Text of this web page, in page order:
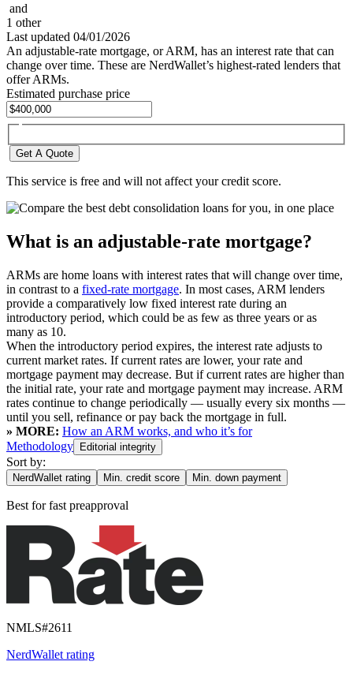
and
1 other
Last updated 04/01/2026
An adjustable-rate mortgage, or ARM, has an interest rate that can
change over time. These are NerdWallet’s highest-rated lenders that
offer ARMs.
Estimated purchase price
Get A Quote
This service is free and will not affect your credit score.
What is an adjustable-rate mortgage?
ARMs are home loans with interest rates that will change over time,
in contrast to a fixed-rate mortgage. In most cases, ARM lenders
provide a comparatively low fixed interest rate during an
introductory period, which could be as few as three years or as
many as 10.
When the introductory period expires, the interest rate adjusts to
current market rates. If current rates are lower, your rate and
mortgage payment may decrease. But if current rates are higher than
the initial rate, your rate and mortgage payment may increase. ARM
rates continue to change periodically — usually every six months —
until you sell, refinance or pay back the mortgage in full.
» MORE: How an ARM works, and who it’s for
Methodology
Editorial integrity
Sort by:
NerdWallet rating Min. credit score Min. down payment
Best forfast preapproval
NMLS#2611
NerdWallet rating